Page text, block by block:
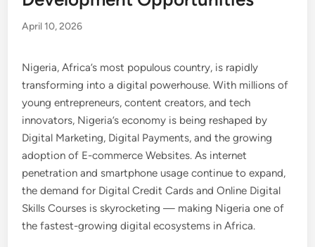
April 10, 2026
Nigeria, Africa’s most populous country, is rapidly
transforming into a digital powerhouse. With millions of
young entrepreneurs, content creators, and tech
innovators, Nigeria’s economy is being reshaped by
Digital Marketing, Digital Payments, and the growing
adoption of E-commerce Websites. As internet
penetration and smartphone usage continue to expand,
the demand for Digital Credit Cards and Online Digital
Skills Courses is skyrocketing — making Nigeria one of
the fastest-growing digital ecosystems in Africa.